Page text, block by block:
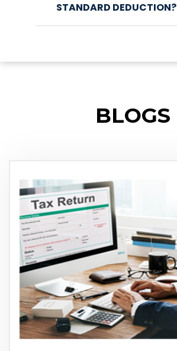
STANDARD DEDUCTION?
BLOGS